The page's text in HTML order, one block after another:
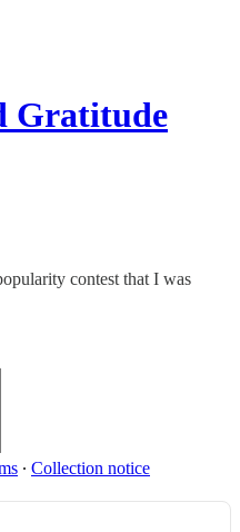
Gratitude
contest that I was
∙ Collection notice